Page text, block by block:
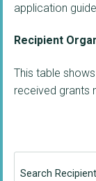
application
Recipient
This table
received grants
Search